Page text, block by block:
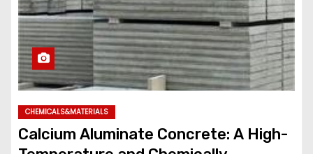
CHEMICALS&MATERIALS
Calcium Aluminate Concrete: A High-